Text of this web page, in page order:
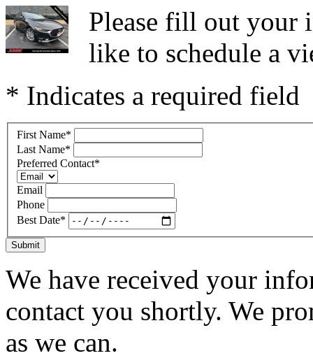
Please fill out your
like to schedule a
* Indicates a required field
First Name*
Last Name*
Preferred Contact*
Email
Phone
Best Date*
Submit
We have received your
contact you shortly. We
as we can.